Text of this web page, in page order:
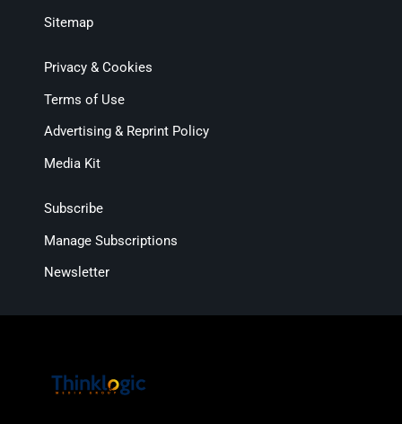
Sitemap
Privacy & Cookies
Terms of Use
Advertising & Reprint Policy
Media Kit
Subscribe
Manage Subscriptions
Newsletter